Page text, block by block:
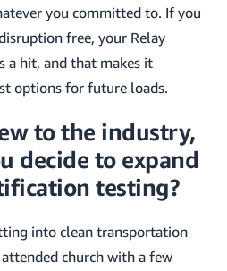
you committed to. If you
free, your Relay
a hit, and that makes it
options for future loads.
to the industry,
decide to expand
testing?
into clean transportation
church with a few